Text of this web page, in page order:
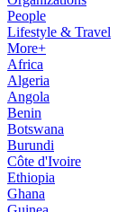
People
Lifestyle & Travel
More+
Africa
Algeria
Angola
Benin
Botswana
Burundi
Côte d'Ivoire
Ethiopia
Ghana